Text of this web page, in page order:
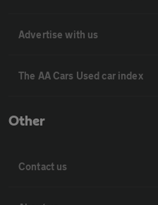
Advertise with us
The AA Cars Used car index
Other
Contact us